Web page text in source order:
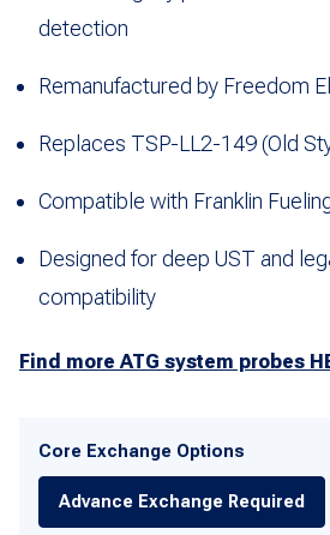
detection
Remanufactured by Freedom
Replaces TSP-LL2-149 (Old
Compatible with Franklin
Designed for deep UST and
compatibility
Find more ATG system probes
Core Exchange Options
Advance Exchange Required